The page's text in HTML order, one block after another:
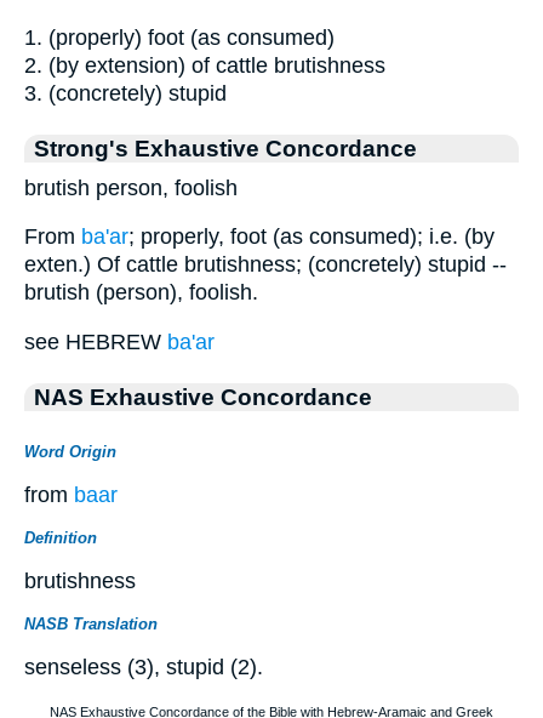
1. (properly) foot (as consumed)
2. (by extension) of cattle brutishness
3. (concretely) stupid
Strong's Exhaustive Concordance
brutish person, foolish
From ba'ar; properly, foot (as consumed); i.e. (by
exten.) Of cattle brutishness; (concretely) stupid --
brutish (person), foolish.
see HEBREW ba'ar
NAS Exhaustive Concordance
Word Origin
from baar
Definition
brutishness
NASB Translation
senseless (3), stupid (2).